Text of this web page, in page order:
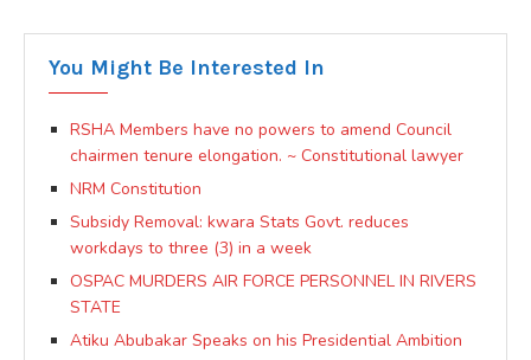
You Might Be Interested In
RSHA Members have no powers to amend Council
chairmen tenure elongation. ~ Constitutional lawyer
NRM Constitution
Subsidy Removal: kwara Stats Govt. reduces
workdays to three (3) in a week
OSPAC MURDERS AIR FORCE PERSONNEL IN RIVERS
STATE
Atiku Abubakar Speaks on his Presidential Ambition